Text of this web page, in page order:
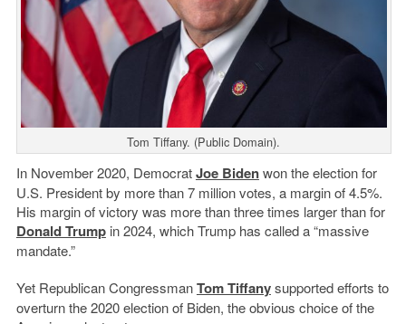
Tom Tiffany. (Public Domain).
In November 2020, DemocratJoe Bidenwon the election for
U.S. President by more than 7 million votes, a margin of 4.5%.
His margin of victory was more than three times larger than for
Donald Trumpin 2024, which Trump has called a “massive
mandate.”
Yet Republican CongressmanTom Tiffanysupported efforts to
overturn the 2020 election of Biden, the obvious choice of the